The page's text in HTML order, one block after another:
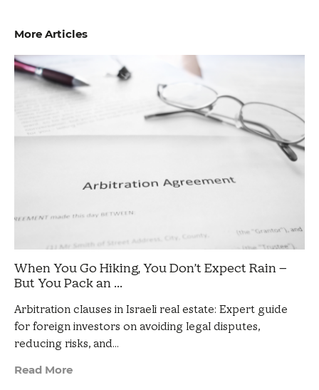
More Articles
When You Go Hiking, You Don’t Expect Rain –
But You Pack an ...
Arbitration clauses in Israeli real estate: Expert guide
for foreign investors on avoiding legal disputes,
reducing risks, and…
Read More